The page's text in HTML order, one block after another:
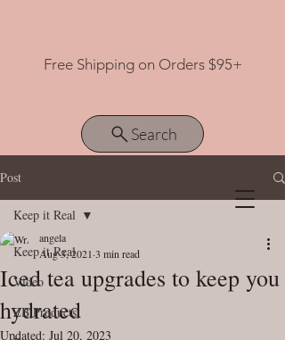
Free Shipping on Orders $95+
Search
Post
Keep it Real
Video
ZB Products
Keep it Real
Iced tea upgrades to keep you
hydrated
angela
Aug 3, 2021 3 min read
Updated: Jul 20, 2023